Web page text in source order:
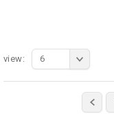
view: 6